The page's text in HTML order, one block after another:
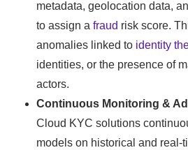
metadata, geolocation data,
to assign afraud risk score.
anomalies linked to identity
identities, or the presence of
actors.
Continuous Monitoring &
Cloud KYC solutions
models on historical and real-